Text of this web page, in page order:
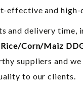
effective and
delivery time,
Rice/Corn/Maiz
suppliers and
to our clients.